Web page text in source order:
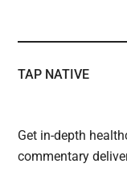
TAP NATIVE
Get in-depth
commentary